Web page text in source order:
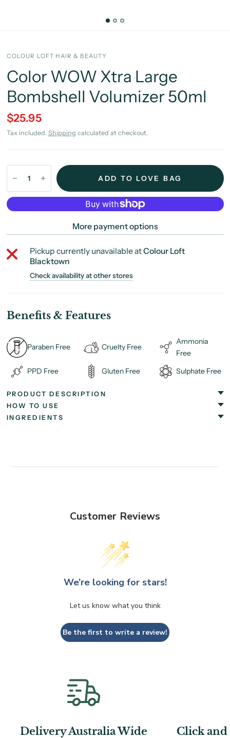
COLOUR LOFT HAIR & BEAUTY
Color WOW Xtra Large
Bombshell Volumizer 50ml
$25.95
Tax included. Shipping calculated at checkout.
ADD TO LOVE BAG
More payment options
Pickup currently unavailable atColour Loft
Blacktown
Check availability at other stores
Benefits & Features
Paraben Free Cruelty Free
Ammonia
Free
PPD Free
Gluten Free Sulphate Free
PRODUCT DESCRIPTION
HOW TO USE
INGREDIENTS
Customer Reviews
We’re looking for stars!
Let us know what you think
Be the first to write a review!
Delivery Australia Wide Click and